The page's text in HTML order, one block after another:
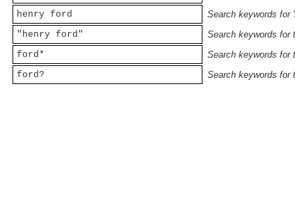
henry ford
Search keywords for
"henry ford"
Search keywords for
ford*
Search keywords for
ford?
Search keywords for